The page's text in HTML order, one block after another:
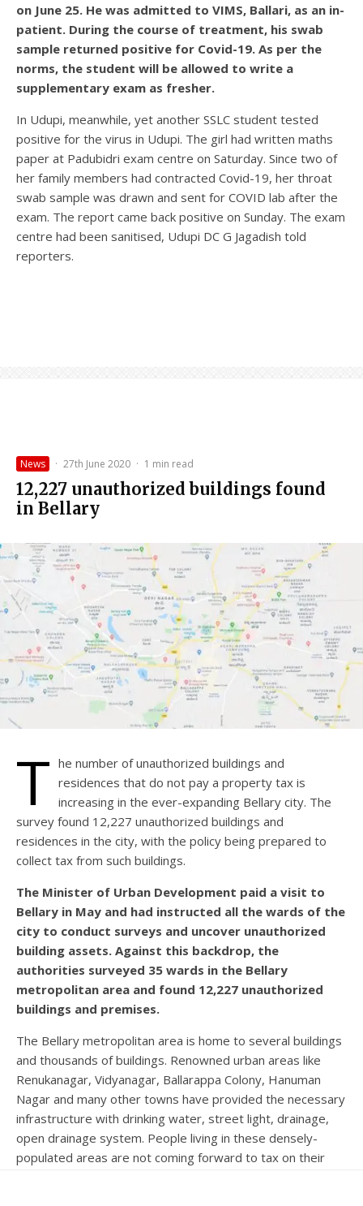
on June 25. He was admitted to VIMS, Ballari, as an in-
patient. During the course of treatment, his swab
sample returned positive for Covid-19. As per the
norms, the student will be allowed to write a
supplementary exam as fresher.
In Udupi, meanwhile, yet another SSLC student tested
positive for the virus in Udupi. The girl had written maths
paper at Padubidri exam centre on Saturday. Since two of
her family members had contracted Covid-19, her throat
swab sample was drawn and sent for COVID lab after the
exam. The report came back positive on Sunday. The exam
centre had been sanitised, Udupi DC G Jagadish told
reporters.
News · 27th June 2020 · 1 min read
12,227 unauthorized buildings found
in Bellary
T he number of unauthorized buildings and
residences that do not pay a property tax is
increasing in the ever-expanding Bellary city. The
survey found 12,227 unauthorized buildings and
residences in the city, with the policy being prepared to
collect tax from such buildings.
The Minister of Urban Development paid a visit to
Bellary in May and had instructed all the wards of the
city to conduct surveys and uncover unauthorized
building assets. Against this backdrop, the
authorities surveyed 35 wards in the Bellary
metropolitan area and found 12,227 unauthorized
buildings and premises.
The Bellary metropolitan area is home to several buildings
and thousands of buildings. Renowned urban areas like
Renukanagar, Vidyanagar, Ballarappa Colony, Hanuman
Nagar and many other towns have provided the necessary
infrastructure with drinking water, street light, drainage,
open drainage system. People living in these densely-
populated areas are not coming forward to tax on their